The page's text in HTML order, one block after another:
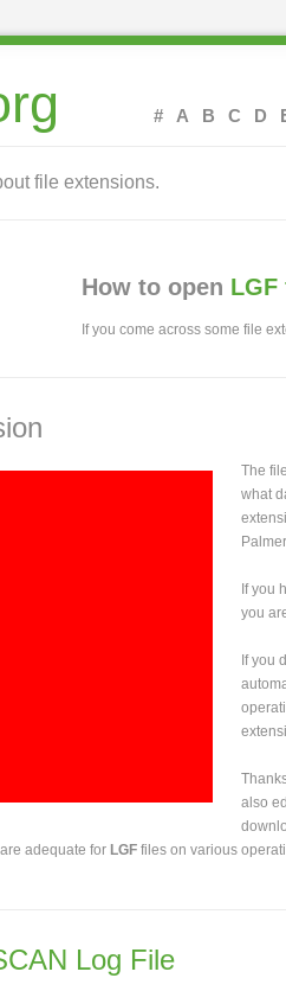
# A B C D
file extensions.
How to open
If you come across some file
The
what
If you
you
If you
also
adequate for LGF files on various
Log File